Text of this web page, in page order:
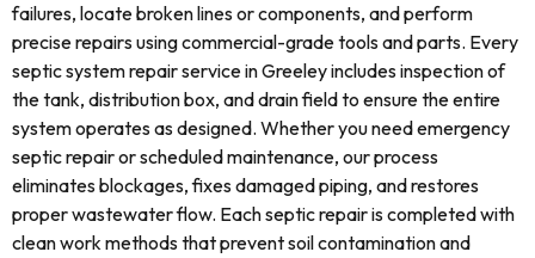
failures, locate broken lines or components, and perform
precise repairs using commercial-grade tools and parts. Every
septic system repair service in Greeley includes inspection of
the tank, distribution box, and drain field to ensure the entire
system operates as designed. Whether you need emergency
septic repair or scheduled maintenance, our process
eliminates blockages, fixes damaged piping, and restores
proper wastewater flow. Each septic repair is completed with
clean work methods that prevent soil contamination and